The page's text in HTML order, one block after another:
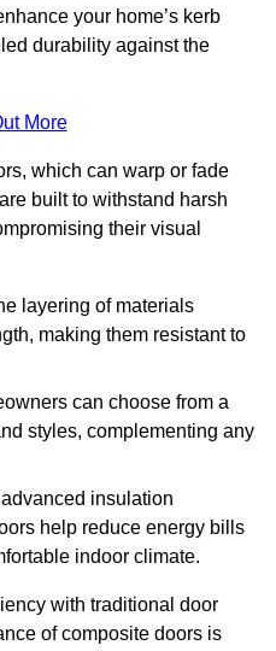
your home’s kerb
durability against the
More
which can warp or fade
built to withstand harsh
their visual
layering of materials
making them resistant to
can choose from a
styles, complementing any
insulation
help reduce energy bills
indoor climate.
with traditional door
of composite doors is